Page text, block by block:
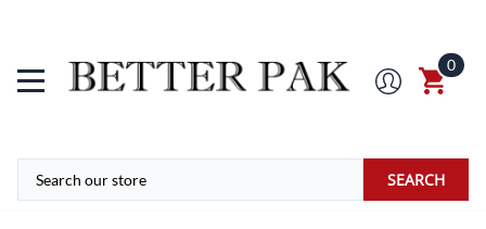
0
SEARCH